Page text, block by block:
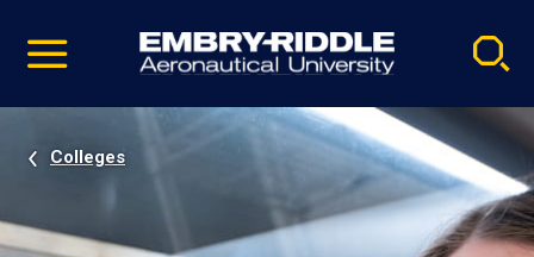
video
Navigation
Colleges